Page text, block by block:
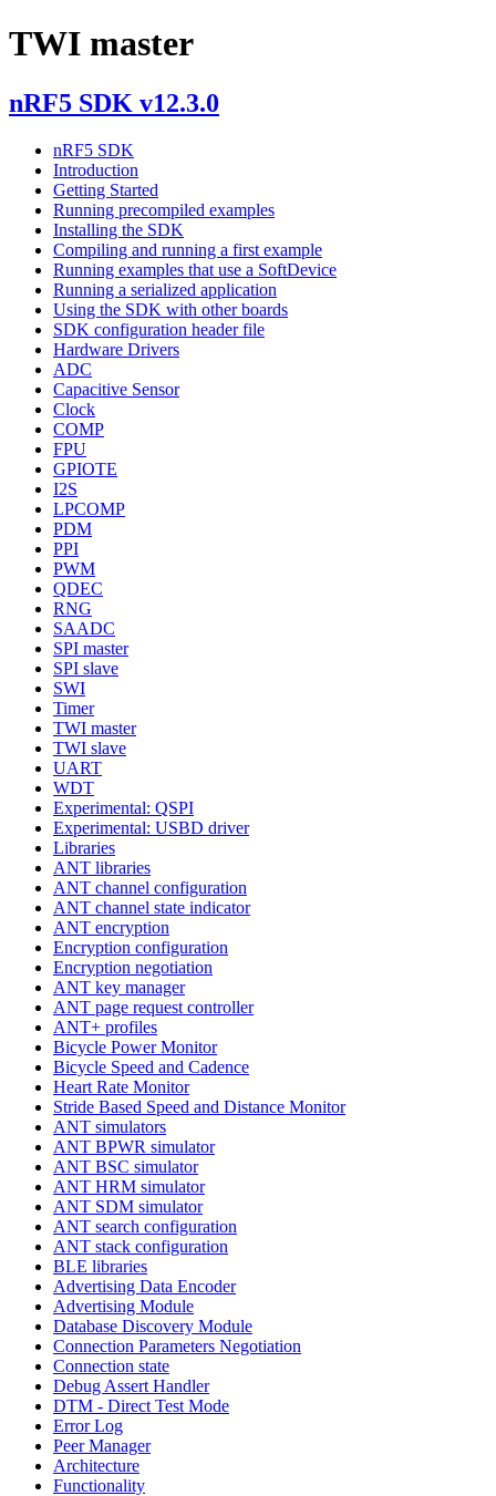
TWI master
nRF5 SDK v12.3.0
nRF5 SDK
Introduction
Getting Started
Running precompiled examples
Installing the SDK
Compiling and running a first example
Running examples that use a SoftDevice
Running a serialized application
Using the SDK with other boards
SDK configuration header file
Hardware Drivers
ADC
Capacitive Sensor
Clock
COMP
FPU
GPIOTE
I2S
LPCOMP
PDM
PPI
PWM
QDEC
RNG
SAADC
SPI master
SPI slave
SWI
Timer
TWI master
TWI slave
UART
WDT
Experimental: QSPI
Experimental: USBD driver
Libraries
ANT libraries
ANT channel configuration
ANT channel state indicator
ANT encryption
Encryption configuration
Encryption negotiation
ANT key manager
ANT page request controller
ANT+ profiles
Bicycle Power Monitor
Bicycle Speed and Cadence
Heart Rate Monitor
Stride Based Speed and Distance Monitor
ANT simulators
ANT BPWR simulator
ANT BSC simulator
ANT HRM simulator
ANT SDM simulator
ANT search configuration
ANT stack configuration
BLE libraries
Advertising Data Encoder
Advertising Module
Database Discovery Module
Connection Parameters Negotiation
Connection state
Debug Assert Handler
DTM - Direct Test Mode
Error Log
Peer Manager
Architecture
Functionality